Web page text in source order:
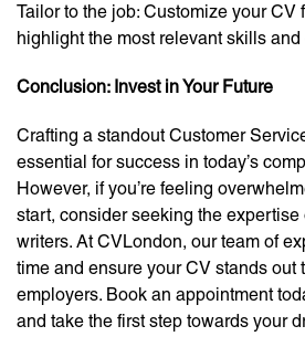
Tailor to the job: Customize your CV
highlight the most relevant skills
Conclusion: Invest in Your Future
Crafting a standout Customer
essential for success in today’s
However, if you’re feeling
start, consider seeking the
writers. At CVLondon, our team of
time and ensure your CV stands out
employers. Book an appointment
and take the first step towards your